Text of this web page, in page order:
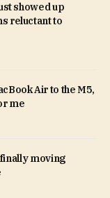
showed up
reluctant to
Air to the M5,
me
finally moving